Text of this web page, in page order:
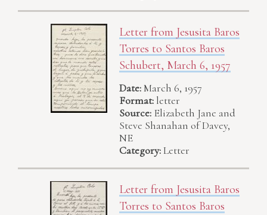
Letter from Jesusita Baros
Torres to Santos Baros
Schubert, March 6, 1957
Date:March 6, 1957
Format: letter
Source: Elizabeth Jane and
Steve Shanahan of Davey,
NE
Category:Letter
Letter from Jesusita Baros
Torres to Santos Baros